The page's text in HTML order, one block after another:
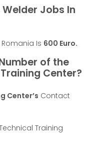
Jobs In
Is 600 Euro.
of the
Center?
Center’s Contact
Training